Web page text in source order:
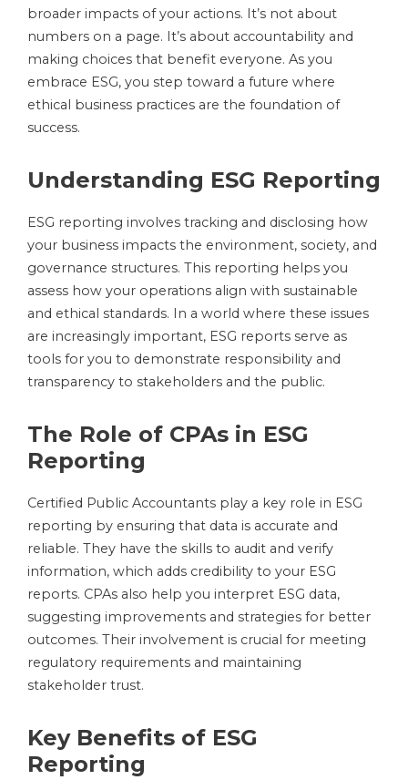
broader impacts of your actions. It’s not about
numbers on a page. It’s about accountability and
making choices that benefit everyone. As you
embrace ESG, you step toward a future where
ethical business practices are the foundation of
success.
Understanding ESG Reporting
ESG reporting involves tracking and disclosing how
your business impacts the environment, society, and
governance structures. This reporting helps you
assess how your operations align with sustainable
and ethical standards. In a world where these issues
are increasingly important, ESG reports serve as
tools for you to demonstrate responsibility and
transparency to stakeholders and the public.
The Role of CPAs in ESG
Reporting
Certified Public Accountants play a key role in ESG
reporting by ensuring that data is accurate and
reliable. They have the skills to audit and verify
information, which adds credibility to your ESG
reports. CPAs also help you interpret ESG data,
suggesting improvements and strategies for better
outcomes. Their involvement is crucial for meeting
regulatory requirements and maintaining
stakeholder trust.
Key Benefits of ESG
Reporting